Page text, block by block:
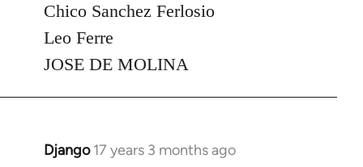
Chico Sanchez Ferlosio
Leo Ferre
JOSE DE MOLINA
Django 17 years 3 months ago
In